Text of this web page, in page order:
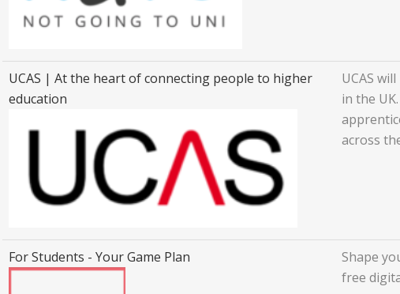
UCAS | At the heart of connecting people to higher
education
UCAS
in the
across
For Students - Your Game Plan
Shape
free